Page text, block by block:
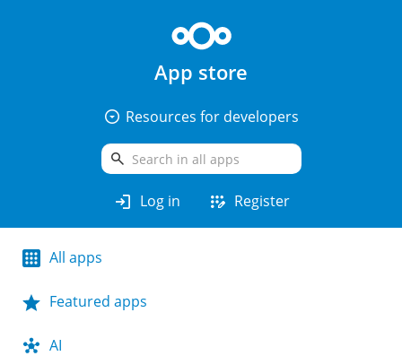
App store
arrow_drop_down_circle Resources for developers
search
login Log in app_registration Register
All apps
Featured apps
AI